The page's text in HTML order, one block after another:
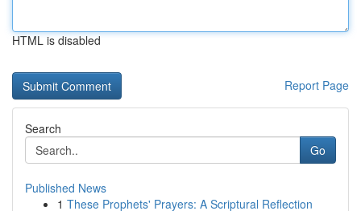
HTML is disabled
Report Page
Search
Go
Published News
1 These Prophets' Prayers: A Scriptural Reflection